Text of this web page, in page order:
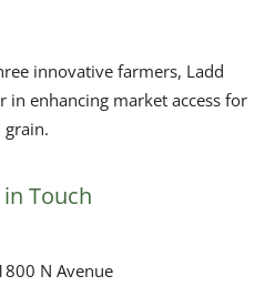
innovative farmers, Ladd
in enhancing market access for
grain.
Touch
N Avenue